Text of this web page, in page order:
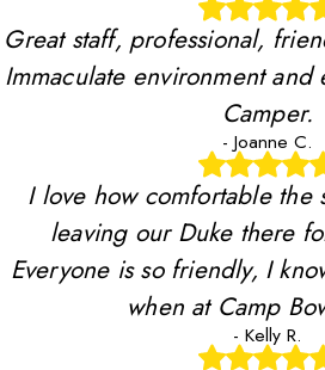
Great staff, professional,
Immaculate environment
Camper.
- Joanne C.
I love how comfortable the
leaving our Duke there
Everyone is so friendly, I
when at Camp
- Kelly R.